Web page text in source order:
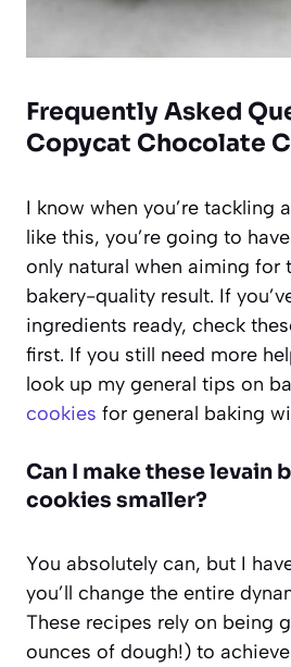
Frequently Asked
Copycat Chocolate
I know when you’re tackling
like this, you’re going to
only natural when aiming for
bakery-quality result. If
ingredients ready, check
first. If you still need more
look up my general tips on
cookies for general baking
Can I make these levain
cookies smaller?
You absolutely can, but I
you’ll change the entire
These recipes rely on being
ounces of dough!) to